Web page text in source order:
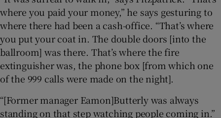
where you paid your money,” he says gesturing to
where there had been a cash-office. “That’s where
you put your coat in. The double doors [into the
ballroom] was there. That’s where the fire
extinguisher was, the phone box [from which one
of the 999 calls were made on the night].
“[Former manager Eamon]Butterly was always
standing on that step watching people coming in.”